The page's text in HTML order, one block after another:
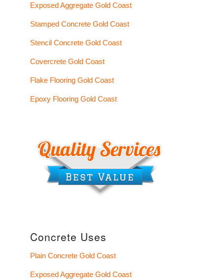
Exposed Aggregate Gold Coast
Stamped Concrete Gold Coast
Stencil Concrete Gold Coast
Covercrete Gold Coast
Flake Flooring Gold Coast
Epoxy Flooring Gold Coast
Concrete Uses
Plain Concrete Gold Coast
Exposed Aggregate Gold Coast